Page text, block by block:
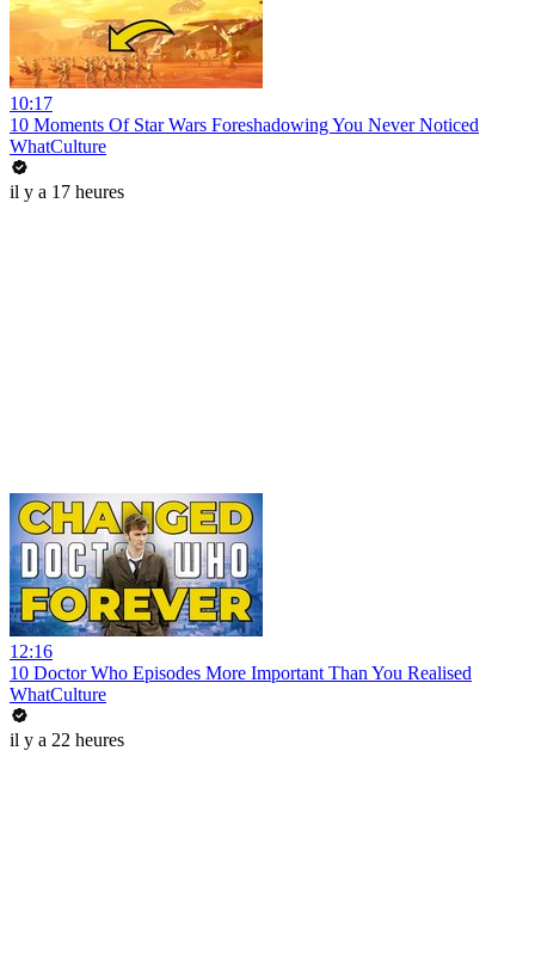
10:17
10 Moments Of Star Wars Foreshadowing You Never Noticed
WhatCulture
il y a 17 heures
12:16
10 Doctor Who Episodes More Important Than You Realised
WhatCulture
il y a 22 heures